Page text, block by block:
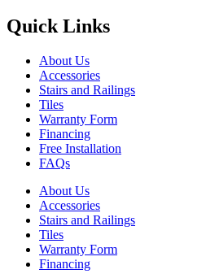
Quick Links
About Us
Accessories
Stairs and Railings
Tiles
Warranty Form
Financing
Free Installation
FAQs
About Us
Accessories
Stairs and Railings
Tiles
Warranty Form
Financing